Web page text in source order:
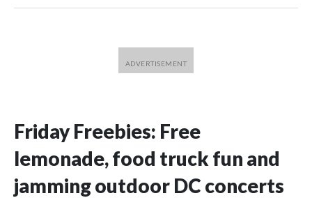
Friday Freebies: Free
lemonade, food truck fun and
jamming outdoor DC concerts